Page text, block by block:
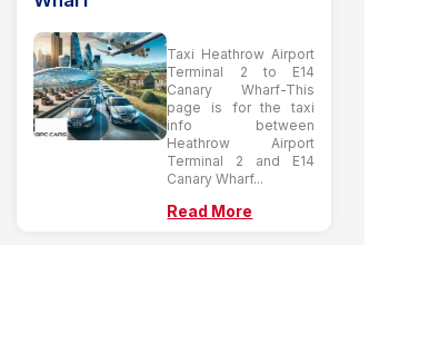
Taxi Heathrow Airport
Terminal 2 to E14
Canary Wharf-This
page is for the taxi
info between
Heathrow Airport
Terminal 2 and E14
Canary Wharf...
Read More